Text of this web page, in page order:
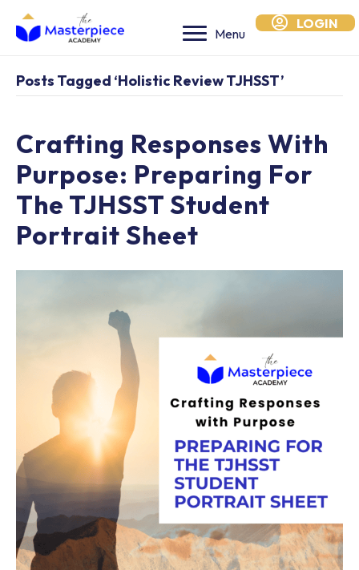
Menu
LOGIN
Posts Tagged ‘holistic Review TJHSST’
Crafting Responses With
Purpose: Preparing For
The TJHSST Student
Portrait Sheet